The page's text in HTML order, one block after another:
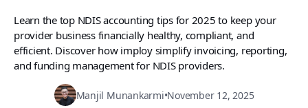
Learn the top NDIS accounting tips for 2025 to keep your
provider business financially healthy, compliant, and
efficient. Discover how imploy simplify invoicing, reporting,
and funding management for NDIS providers.
Manjil Munankarmi•November 12, 2025